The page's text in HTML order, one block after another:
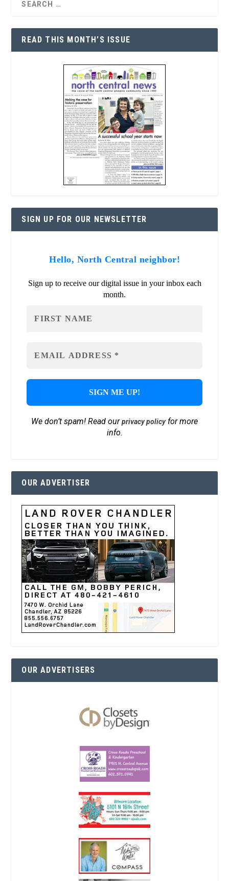
READ THIS MONTH’S ISSUE
SIGN UP FOR OUR NEWSLETTER
Hello, North Central neighbor!
Sign up to receive our digital issue in your inbox each
month.
We don’t spam! Read ourprivacy policyfor more
info.
OUR ADVERTISER
OUR ADVERTISERS